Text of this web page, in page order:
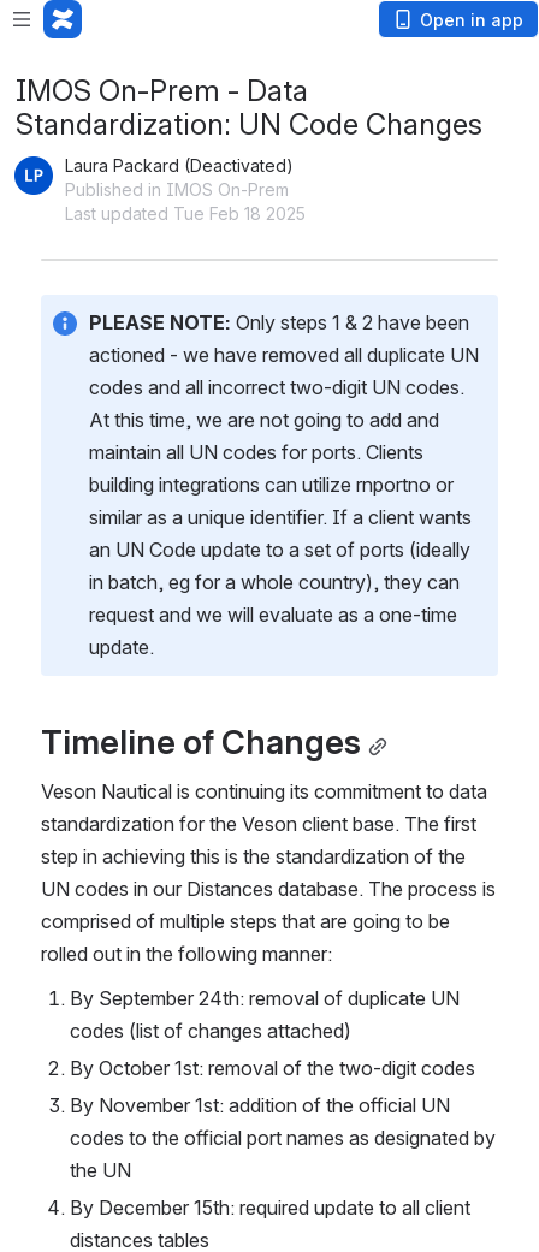
Open in app
IMOS On-Prem - Data
Standardization: UN Code Changes
Laura Packard (Deactivated)
Published in IMOS On-Prem
Last updated Tue Feb 18 2025
PLEASE NOTE: Only steps 1 & 2 have been
actioned - we have removed all duplicate UN
codes and all incorrect two-digit UN codes.
At this time, we are not going to add and
maintain all UN codes for ports. Clients
building integrations can utilize rnportno or
similar as a unique identifier. If a client wants
an UN Code update to a set of ports (ideally
in batch, eg for a whole country), they can
request and we will evaluate as a one-time
update.
Timeline of Changes
Veson Nautical is continuing its commitment to data
standardization for the Veson client base. The first
step in achieving this is the standardization of the
UN codes in our Distances database. The process is
comprised of multiple steps that are going to be
rolled out in the following manner:
By September 24th: removal of duplicate UN
codes (list of changes attached)
By October 1st: removal of the two-digit codes
By November 1st: addition of the official UN
codes to the official port names as designated by
the UN
By December 15th: required update to all client
distances tables